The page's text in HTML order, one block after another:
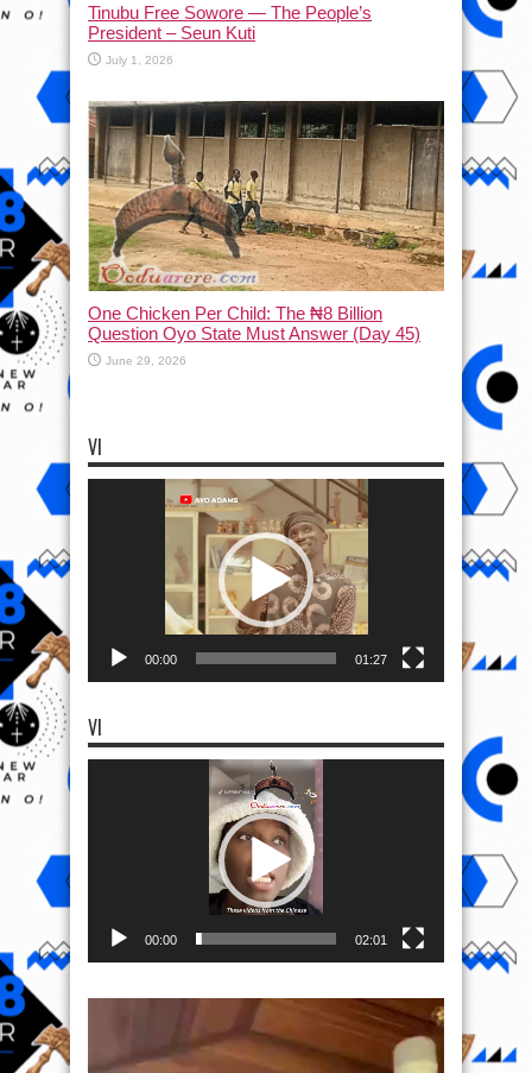
Tinubu Free Sowore — The People’s
President – Seun Kuti
July 1, 2026
One Chicken Per Child: The ₦8 Billion
Question Oyo State Must Answer (Day 45)
June 29, 2026
VI
00:00 01:27
VI
00:00 02:01